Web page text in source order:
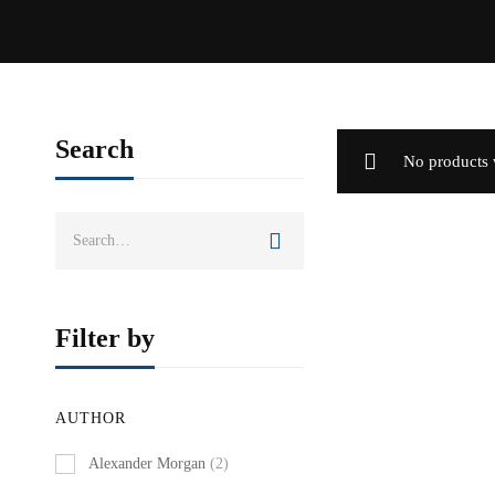
Search
Filter by
AUTHOR
Alexander Morgan (2)
No products